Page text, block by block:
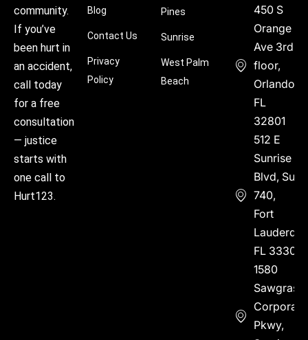
community.
If you’ve
been hurt in
an accident,
call today
for a free
consultation
— justice
starts with
one call to
Hurt123.
Blog
Contact Us
Privacy
Policy
Pines
Sunrise
West Palm
Beach
450 S
Orange
Ave 3rd
floor,
Orlando,
FL
32801
512 E
Sunrise
Blvd, Suite
740,
Fort
FL 33304
1580
Sawgrass
Corporate
Pkwy,